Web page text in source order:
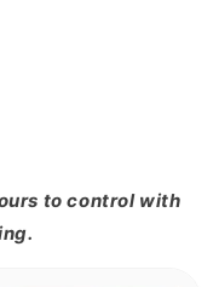
to control with